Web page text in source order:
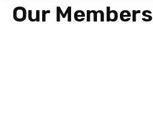
Our Members